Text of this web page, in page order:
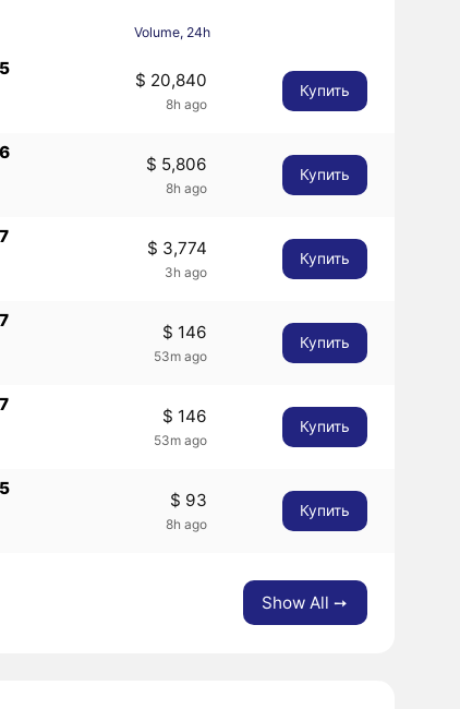
Volume, 24h
$ 20,840
8h ago
Купить
$ 5,806
8h ago
Купить
$ 3,774
3h ago
Купить
$ 146
53m ago
Купить
$ 146
53m ago
Купить
$ 93
8h ago
Купить
Show All ➙